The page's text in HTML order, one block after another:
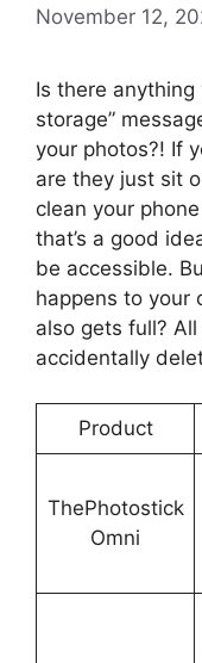
November 12,
Is there anything
storage”
your photos?! If
are they just sit
clean your
that’s a good
be accessible.
happens to your
also gets full?
accidentally
Product
ThePhotostick
Omni